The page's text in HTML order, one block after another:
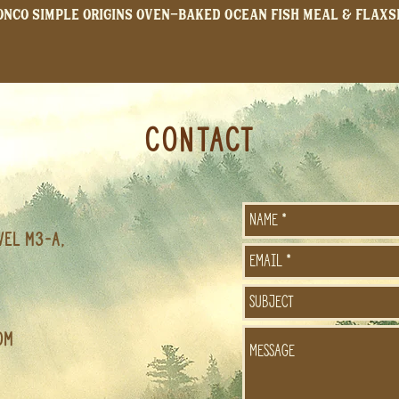
Simple Origins Oven-Baked Ocean Fish Meal &
CONTACT
M3-A,